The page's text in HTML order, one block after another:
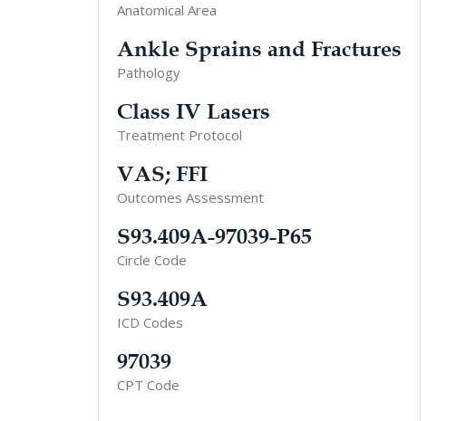
Anatomical Area
Ankle Sprains and Fractures
Pathology
Class IV Lasers
Treatment Protocol
VAS; FFI
Outcomes Assessment
S93.409A-97039-P65
Circle Code
S93.409A
ICD Codes
97039
CPT Code